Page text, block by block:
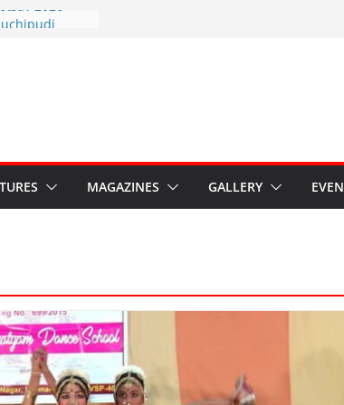
2026
Ministry’s
Act
MAGAZINES GALLERY